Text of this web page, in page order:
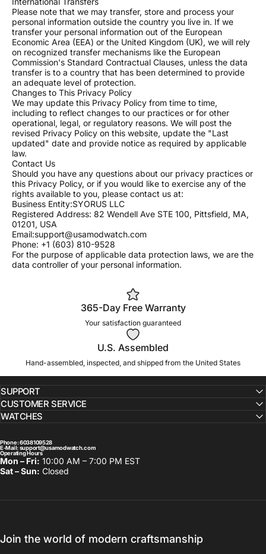
Please note that we may transfer, store and process your
personal information outside the country you live in. If we
transfer your personal information out of the European
Economic Area (EEA) or the United Kingdom (UK), we will rely
on recognized transfer mechanisms like the European
Commission's Standard Contractual Clauses, unless the data
transfer is to a country that has been determined to provide
an adequate level of protection.
Changes to This Privacy Policy
We may update this Privacy Policy from time to time,
including to reflect changes to our practices or for other
operational, legal, or regulatory reasons. We will post the
revised Privacy Policy on this website, update the "Last
updated" date and provide notice as required by applicable
law.
Contact Us
Should you have any questions about our privacy practices or
this Privacy Policy, or if you would like to exercise any of the
rights available to you, please contact us at:
Business Entity:SYORUS LLC
Registered Address: 82 Wendell Ave STE 100, Pittsfield, MA,
01201, USA
Email:support@usamodwatch.com
Phone: +1 (603) 810-9528
For the purpose of applicable data protection laws, we are the
data controller of your personal information.
365-Day Free Warranty
Your satisfaction guaranteed
U.S. Assembled
Hand-assembled, inspected, and shipped from the United States
SUPPORT
CUSTOMER SERVICE
WATCHES
Phone: 6038109528
E-Mail:support@usamodwatch.com
Operating Hours
Mon – Fri: 10:00 AM – 7:00 PM EST
Sat – Sun: Closed
Join the world of modern craftsmanship